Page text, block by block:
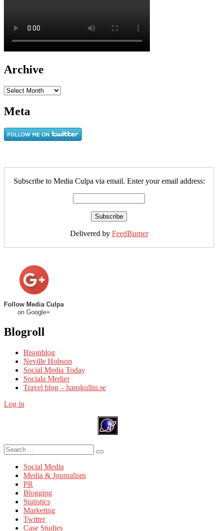
Archive
Archive
Meta
Subscribe to Media Culpa via email. Enter your email address:
Delivered by FeedBurner
Follow Media Culpa
on Google+
Blogroll
Bisonblog
Neville Hobson
Social Media Today
Sociala Medier
Travel blog – hanskullin.se
Log in
Search
for:
Search
Social Media
Media & Journalism
PR
Blogging
Statistics
Marketing
Twitter
Case Studies